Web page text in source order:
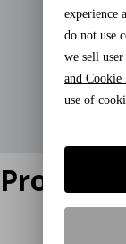
Product
experience
do not use
we sell
and Cookie
use of